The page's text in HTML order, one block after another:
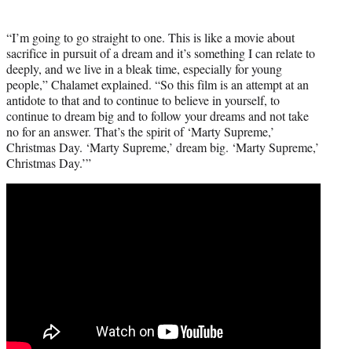
“I’m going to go straight to one. This is like a movie about
sacrifice in pursuit of a dream and it’s something I can relate to
deeply, and we live in a bleak time, especially for young
people,” Chalamet explained. “So this film is an attempt at an
antidote to that and to continue to believe in yourself, to
continue to dream big and to follow your dreams and not take
no for an answer. That’s the spirit of ‘Marty Supreme,’
Christmas Day. ‘Marty Supreme,’ dream big. ‘Marty Supreme,’
Christmas Day.’”